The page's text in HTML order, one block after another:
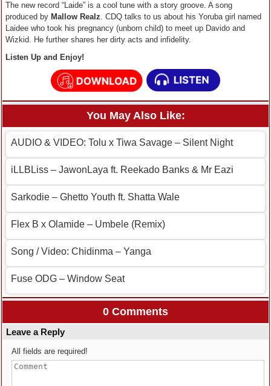
The new record “Laide” is a cool tune with a story groove. A song
produced by Mallow Realz. CDQ talks to us about his Yoruba girl named
Laidee who took his pregnancy (unborn child) to meet up Davido and
Wizkid. He further shares her dirty acts and infidelity.
Listen Up and Enjoy!
You May Also Like:
AUDIO & VIDEO: Tolu x Tiwa Savage – Silent Night
iLLBLiss – JawonLaya ft. Reekado Banks & Mr Eazi
Sarkodie – Ghetto Youth ft. Shatta Wale
Flex B x Olamide – Umbele (Remix)
Song / Video: Chidinma – Yanga
Fuse ODG – Window Seat
0 Comments
Leave a Reply
All fields are required!